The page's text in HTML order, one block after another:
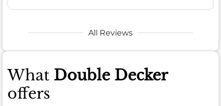
All Reviews
What Double Decker
offers